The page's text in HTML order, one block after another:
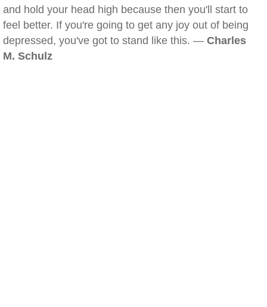
and hold your head high because then you'll start to
feel better. If you're going to get any joy out of being
depressed, you've got to stand like this. — Charles
M. Schulz